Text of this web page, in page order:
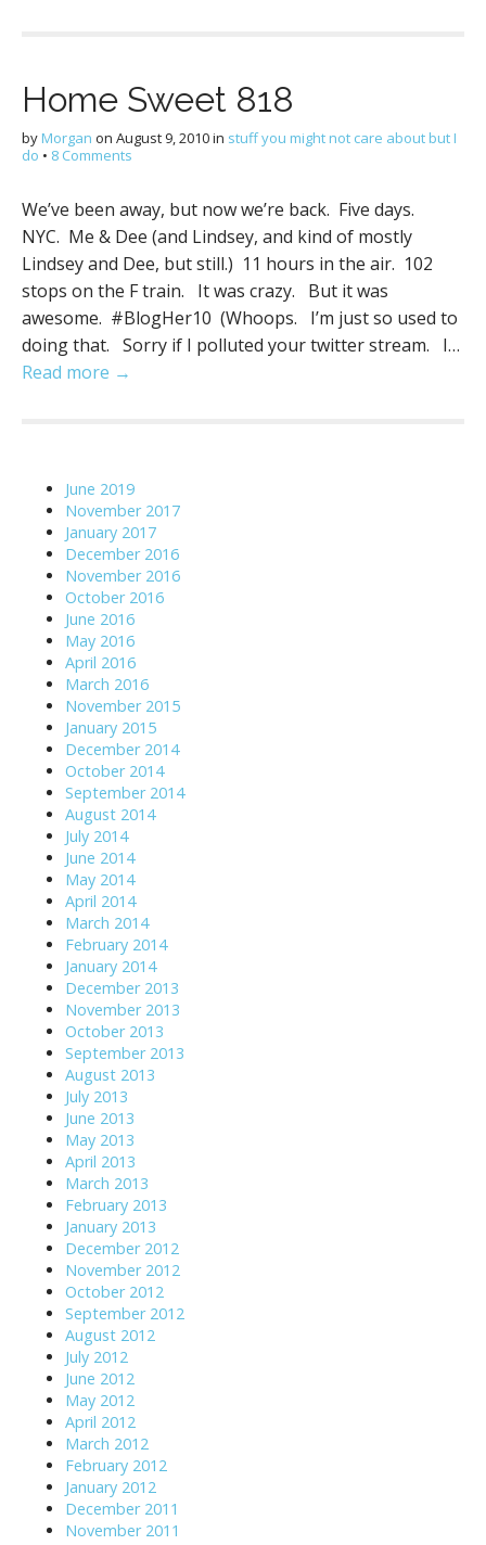
Home Sweet 818
by Morgan on August 9, 2010in stuff you might not care about but I
do • 8 Comments
We’ve been away, but now we’re back. Five days.
NYC. Me & Dee (and Lindsey, and kind of mostly
Lindsey and Dee, but still.) 11 hours in the air. 102
stops on the F train. It was crazy. But it was
awesome. #BlogHer10 (Whoops. I’m just so used to
doing that. Sorry if I polluted your twitter stream. I…
Read more →
June 2019
November 2017
January 2017
December 2016
November 2016
October 2016
June 2016
May 2016
April 2016
March 2016
November 2015
January 2015
December 2014
October 2014
September 2014
August 2014
July 2014
June 2014
May 2014
April 2014
March 2014
February 2014
January 2014
December 2013
November 2013
October 2013
September 2013
August 2013
July 2013
June 2013
May 2013
April 2013
March 2013
February 2013
January 2013
December 2012
November 2012
October 2012
September 2012
August 2012
July 2012
June 2012
May 2012
April 2012
March 2012
February 2012
January 2012
December 2011
November 2011